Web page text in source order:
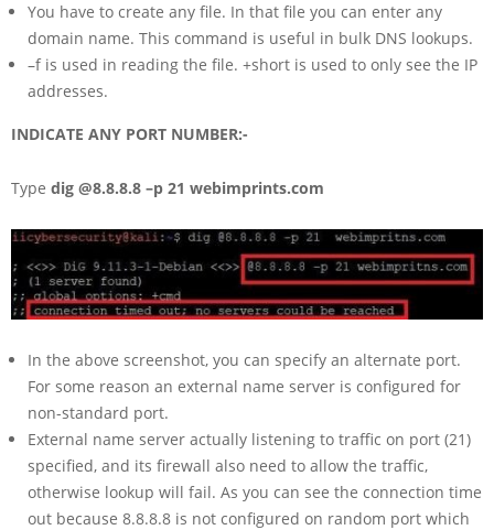
You have to create any file. In that file you can enter any
domain name. This command is useful in bulk DNS lookups.
–f is used in reading the file. +short is used to only see the IP
addresses.
INDICATE ANY PORT NUMBER:-
Type dig @8.8.8.8 –p 21 webimprints.com
In the above screenshot, you can specify an alternate port.
For some reason an external name server is configured for
non-standard port.
External name server actually listening to traffic on port (21)
specified, and its firewall also need to allow the traffic,
otherwise lookup will fail. As you can see the connection time
out because 8.8.8.8 is not configured on random port which